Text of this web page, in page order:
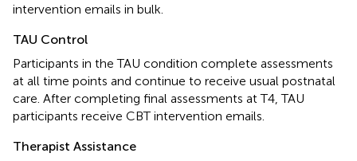
intervention emails in bulk.
TAU Control
Participants in the TAU condition complete assessments
at all time points and continue to receive usual postnatal
care. After completing final assessments at T4, TAU
participants receive CBT intervention emails.
Therapist Assistance